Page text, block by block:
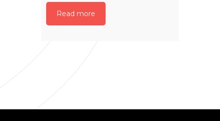
Read more